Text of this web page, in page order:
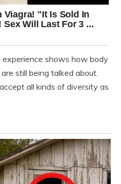
experience shows how body
still being talked about.
all kinds of diversity as